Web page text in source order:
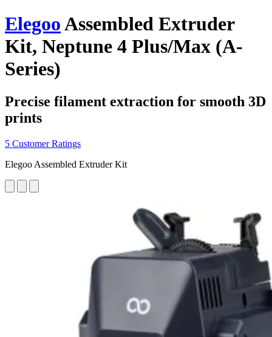
ElegooAssembled Extruder
Kit, Neptune 4 Plus/Max (A-
Series)
Precise filament extraction for smooth 3D
prints
5 Customer Ratings
Elegoo Assembled Extruder Kit